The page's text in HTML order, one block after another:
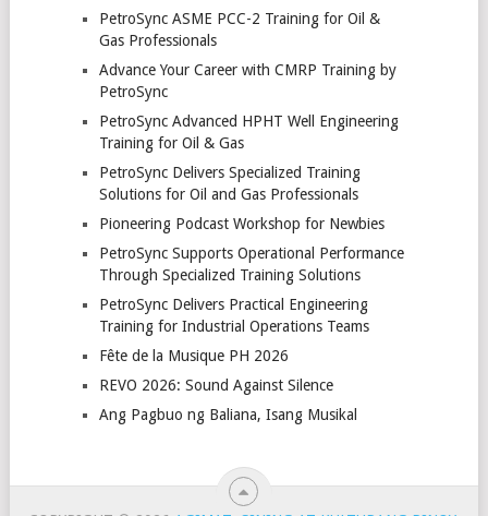
PetroSync ASME PCC-2 Training for Oil &
Gas Professionals
Advance Your Career with CMRP Training by
PetroSync
PetroSync Advanced HPHT Well Engineering
Training for Oil & Gas
PetroSync Delivers Specialized Training
Solutions for Oil and Gas Professionals
Pioneering Podcast Workshop for Newbies
PetroSync Supports Operational Performance
Through Specialized Training Solutions
PetroSync Delivers Practical Engineering
Training for Industrial Operations Teams
Fête de la Musique PH 2026
REVO 2026: Sound Against Silence
Ang Pagbuo ng Baliana, Isang Musikal